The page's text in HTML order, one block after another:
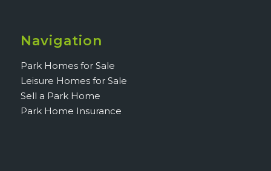
Navigation
Park Homes for Sale
Leisure Homes for Sale
Sell a Park Home
Park Home Insurance